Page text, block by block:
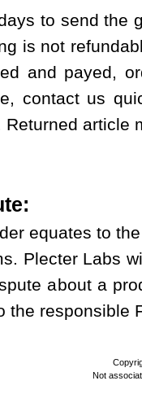
to send the
is not
and payed,
contact us
Returned article
equates to
Plecter Labs
about a
the responsible
Not